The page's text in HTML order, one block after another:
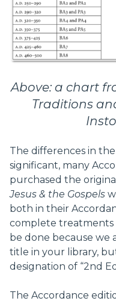
Above: a chart
Traditions
The differences in
significant, many
purchased the
Jesus & the Gospels
both in their
complete treatments
be done because we
title in your library,
designation of “2nd
The Accordance